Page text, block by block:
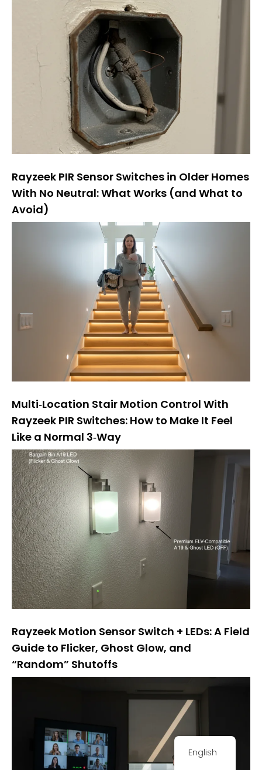
Rayzeek PIR Sensor Switches in Older Homes
With No Neutral: What Works (and What to
Avoid)
Multi‑Location Stair Motion Control With
Rayzeek PIR Switches: How to Make It Feel
Like a Normal 3‑Way
Rayzeek Motion Sensor Switch + LEDs: A Field
Guide to Flicker, Ghost Glow, and
“Random” Shutoffs
English